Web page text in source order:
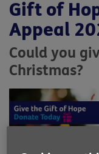
Gift of
Appeal
Could you
Christmas?